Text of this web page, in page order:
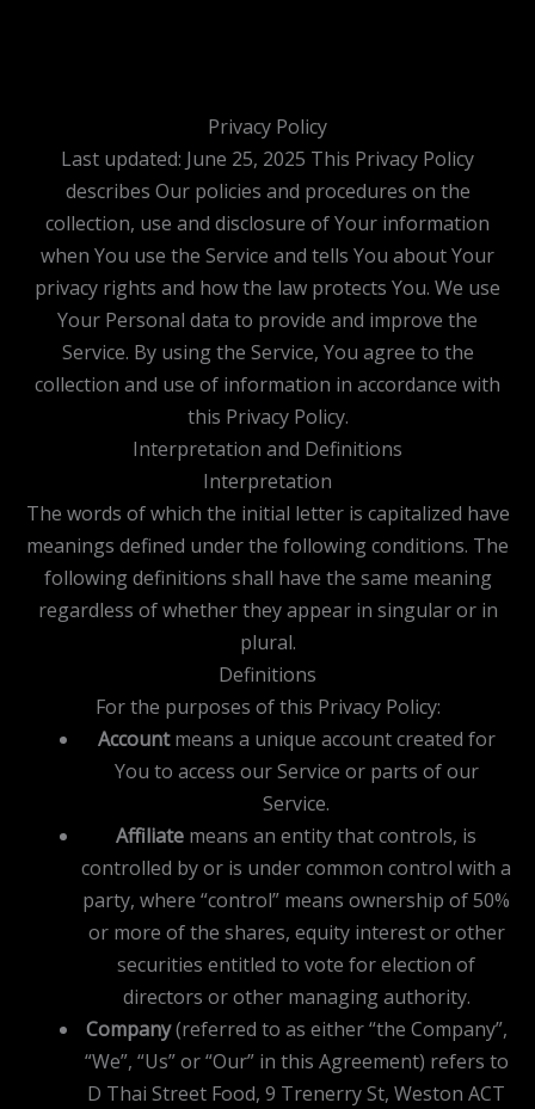
Privacy Policy
Last updated: June 25, 2025 This Privacy Policy
describes Our policies and procedures on the
collection, use and disclosure of Your information
when You use the Service and tells You about Your
privacy rights and how the law protects You. We use
Your Personal data to provide and improve the
Service. By using the Service, You agree to the
collection and use of information in accordance with
this Privacy Policy.
Interpretation and Definitions
Interpretation
The words of which the initial letter is capitalized have
meanings defined under the following conditions. The
following definitions shall have the same meaning
regardless of whether they appear in singular or in
plural.
Definitions
For the purposes of this Privacy Policy:
Accountmeans a unique account created for
You to access our Service or parts of our
Service.
Affiliate means an entity that controls, is
controlled by or is under common control with a
party, where “control” means ownership of 50%
or more of the shares, equity interest or other
securities entitled to vote for election of
directors or other managing authority.
Company(referred to as either “the Company”,
“We”, “Us” or “Our” in this Agreement) refers to
D Thai Street Food, 9 Trenerry St, Weston ACT